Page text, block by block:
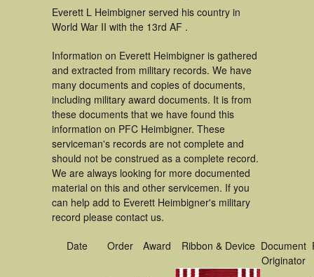
Everett L Heimbigner served his country in
World War II with the 13rd AF .
Information on Everett Heimbigner is gathered
and extracted from military records. We have
many documents and copies of documents,
including military award documents. It is from
these documents that we have found this
information on PFC Heimbigner. These
serviceman's records are not complete and
should not be construed as a complete record.
We are always looking for more documented
material on this and other servicemen. If you
can help add to Everett Heimbigner's military
record please contact us.
Date Order Award Ribbon & Device Document
Originator